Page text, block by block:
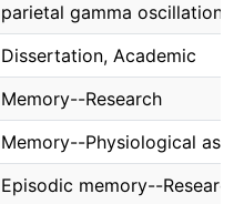
parietal gamma oscillations
Dissertation, Academic
Memory--Research
Memory--Physiological
Episodic memory--